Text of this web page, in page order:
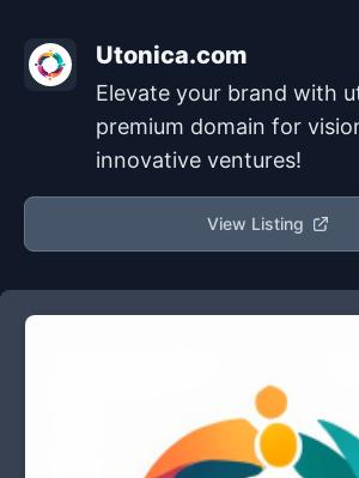
Utonica.com
Elevate your brand with
premium domain for
innovative ventures!
View Listing